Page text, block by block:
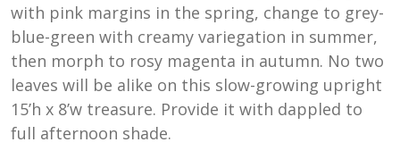
with pink margins in the spring, change to grey-
blue-green with creamy variegation in summer,
then morph to rosy magenta in autumn. No two
leaves will be alike on this slow-growing upright
15’h x 8’w treasure. Provide it with dappled to
full afternoon shade.